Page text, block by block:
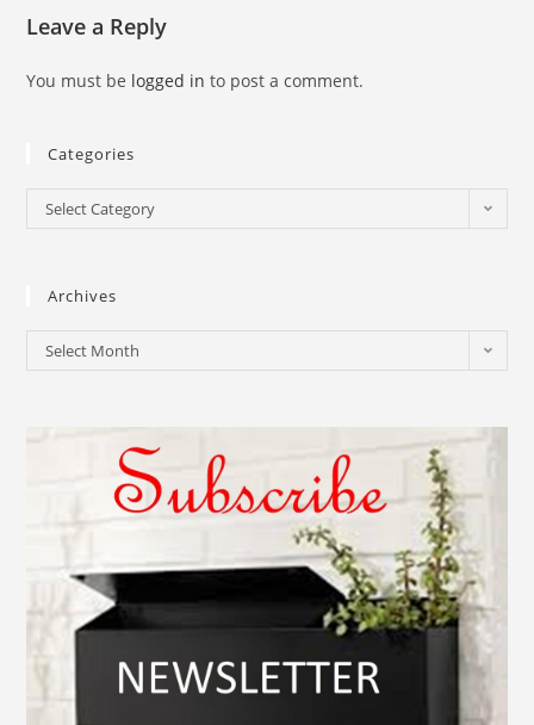
Leave a Reply
You must be logged in to post a comment.
Categories
Select Category
Archives
Select Month